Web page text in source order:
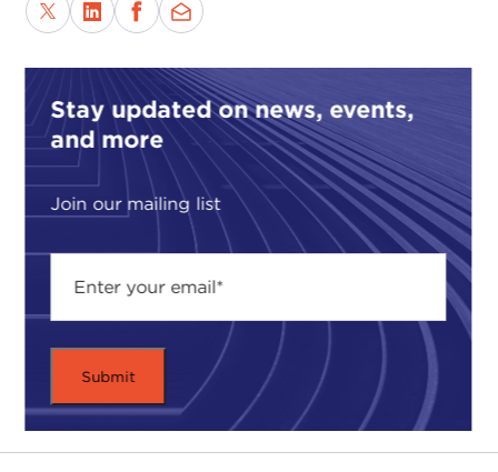
Stay updated on news, events,
and more
Join our mailing list